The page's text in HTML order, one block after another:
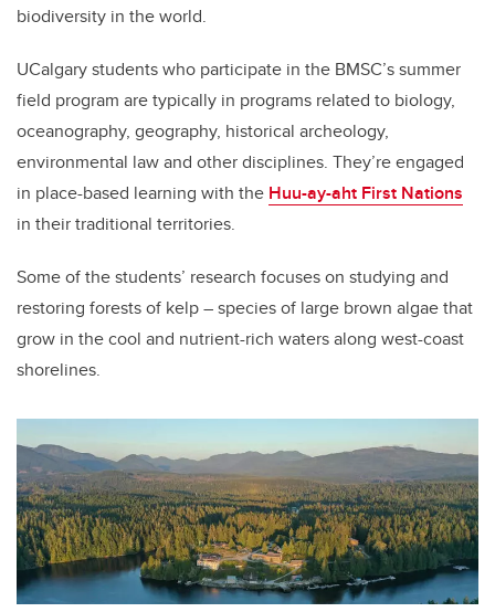
biodiversity in the world.
UCalgary students who participate in the BMSC’s summer
field program are typically in programs related to biology,
oceanography, geography, historical archeology,
environmental law and other disciplines. They’re engaged
in place-based learning with the Huu-ay-aht First Nations
in their traditional territories.
Some of the students’ research focuses on studying and
restoring forests of kelp – species of large brown algae that
grow in the cool and nutrient-rich waters along west-coast
shorelines.